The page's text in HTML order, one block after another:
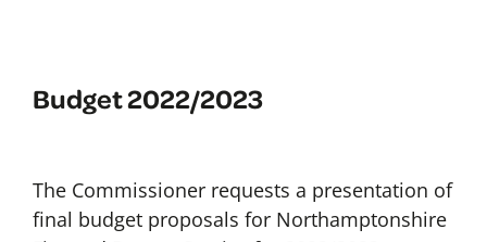
Budget 2022/2023
The Commissioner requests a presentation of
final budget proposals for Northamptonshire